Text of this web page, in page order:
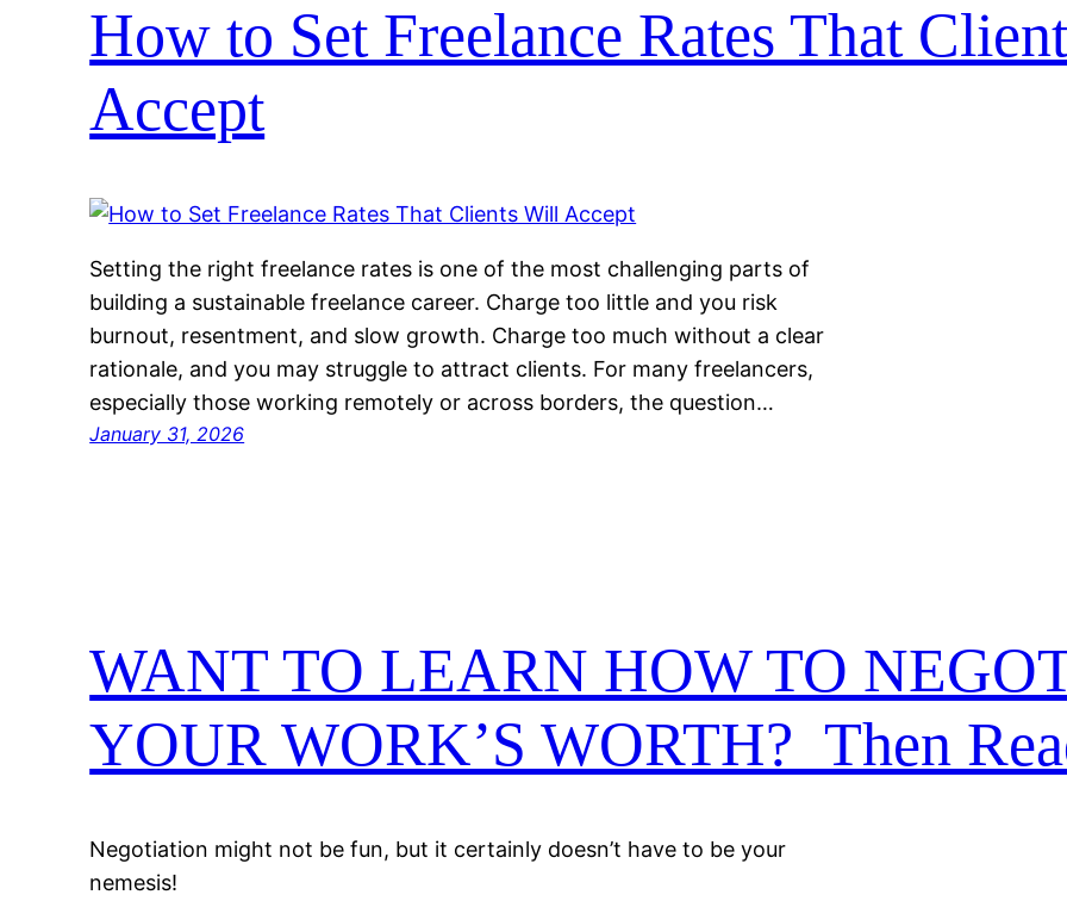
How to Set Freelance Rates That
Accept
Setting the right freelance rates is one of the most challenging parts of
building a sustainable freelance career. Charge too little and you risk
burnout, resentment, and slow growth. Charge too much without a clear
rationale, and you may struggle to attract clients. For many freelancers,
especially those working remotely or across borders, the question…
January 31, 2026
WANT TO LEARN HOW TO
YOUR WORK’S WORTH? Then
Negotiation might not be fun, but it certainly doesn’t have to be your
nemesis!